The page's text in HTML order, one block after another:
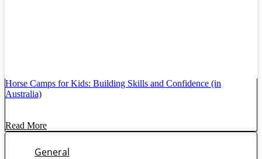
Horse Camps for Kids: Building Skills and Confidence (in
Australia)
Read More
General